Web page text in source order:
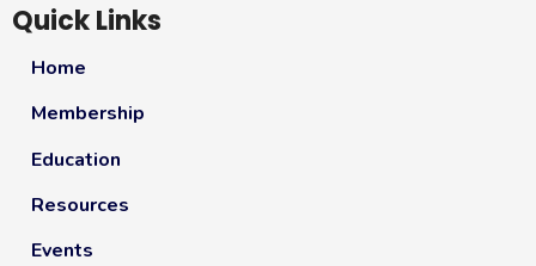
Quick Links
Home
Membership
Education
Resources
Events